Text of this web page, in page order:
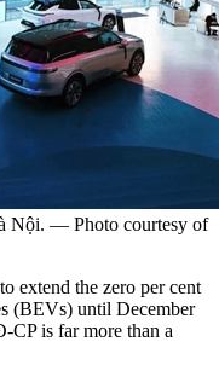
Nội. — Photo courtesy of
extend the zero per cent
(BEVs) until December
CP is far more than a